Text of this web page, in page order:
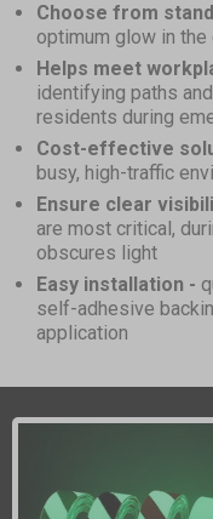
Choose from
optimum glow in the
Helps meet
identifying paths
residents during
Cost-effective
busy, high-traffic
Ensure clear
are most critical,
obscures light
Easy installation -
self-adhesive
application